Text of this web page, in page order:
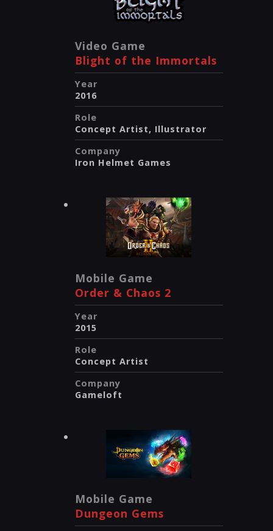
Video Game
Blight of the Immortals
Year
2016
Role
Concept Artist, Illustrator
Company
Iron Helmet Games
Mobile Game
Order & Chaos 2
Year
2015
Role
Concept Artist
Company
Gameloft
Mobile Game
Dungeon Gems